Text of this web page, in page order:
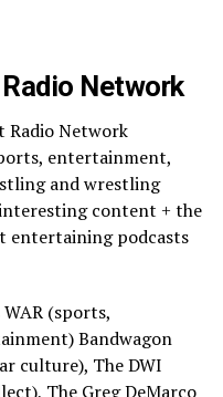
Network
Radio Network
entertainment,
and wrestling
content + the
entertaining podcasts
WAR (sports,
Bandwagon
culture), The DWI
The Greg DeMarco